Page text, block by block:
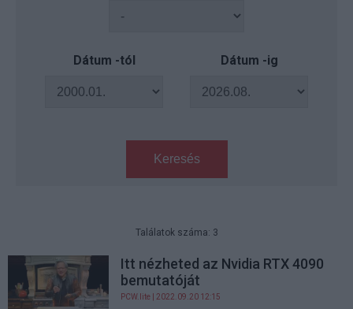
Dátum -tól Dátum -ig
Keresés
Találatok száma: 3
Itt nézheted az Nvidia RTX 4090
bemutatóját
PCW.lite | 2022.09.20 12:15